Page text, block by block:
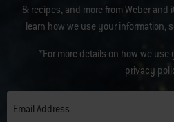
& recipes, and more from Weber
learn how we use your information,
*For more details on how we use
privacy
Email Address